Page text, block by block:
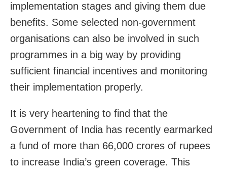
implementation stages and giving them due
benefits. Some selected non-government
organisations can also be involved in such
programmes in a big way by providing
sufficient financial incentives and monitoring
their implementation properly.
It is very heartening to find that the
Government of India has recently earmarked
a fund of more than 66,000 crores of rupees
to increase India’s green coverage. This